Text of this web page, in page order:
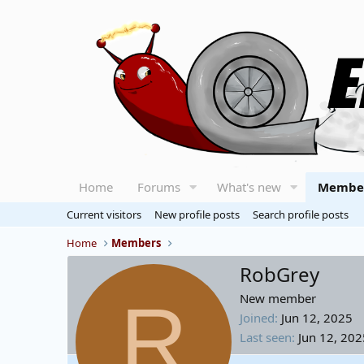
Home Forums What's new
Current visitors New profile posts
Search profile posts
Home
Members
R
RobGrey
New member
Joined Jun 12, 2025
Last seen Jun 12,